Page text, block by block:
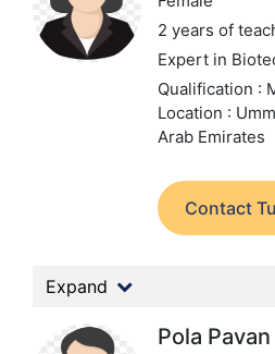
2 years of
Expert in
Qualification :
Location :
Arab Emirates
Contact
Expand
Pola